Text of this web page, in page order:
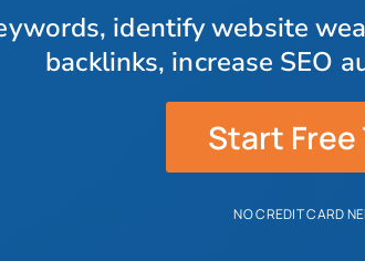
identify website
backlinks, increase SEO
Start Free
NO CREDIT CARD